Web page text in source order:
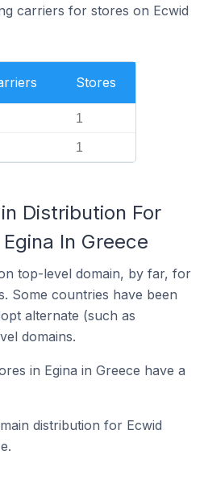
carriers for stores on Ecwid
Stores
1
1
Distribution For
In Greece
top-level domain, by far, for
Some countries have been
alternate (such as
domains.
in Egina in Greece have a
distribution for Ecwid